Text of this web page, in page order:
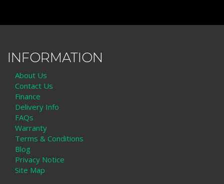
INFORMATION
About Us
Contact Us
Finance
Delivery Info
FAQs
Warranty
Terms & Conditions
Blog
Privacy Notice
Site Map